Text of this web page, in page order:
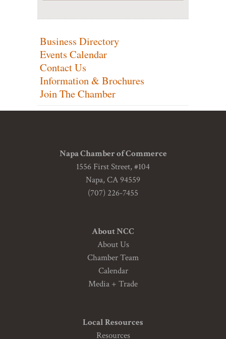
Business Directory
Events Calendar
Contact Us
Information & Brochures
Join The Chamber
Napa Chamber of Commerce
1556 First Street, #104
Napa, CA 94559
(707) 226-7455
About NCC
About Us
Chamber Team
Calendar
Media + Trade
Local Resources
Resources